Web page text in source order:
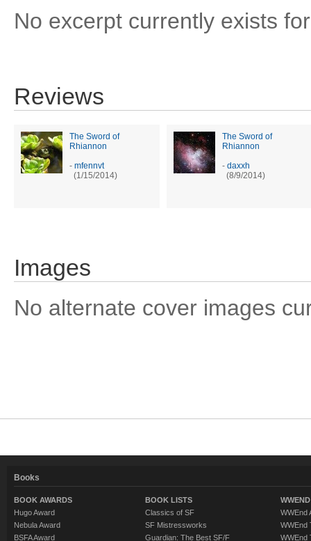
No excerpt currently exists
Reviews
The Sword of
Rhiannon
- mfennvt
(1/15/2014)
The Sword of
Rhiannon
- daxxh
(8/9/2014)
Images
No alternate cover images
Books
BOOK AWARDS
Hugo Award
Nebula Award
BSFA Award
BOOK LISTS
Classics of SF
SF Mistressworks
Guardian: The Best SF/F
WWEnd
WWEnd
WWEnd